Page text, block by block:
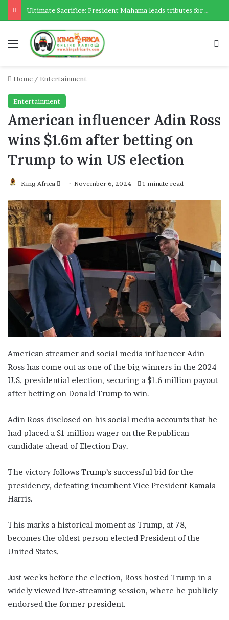
Ultimate Sacrifice: President Mahama leads tributes for 54 deceased Police officers lost between 2023-2025
Menu
Home / Entertainment
Entertainment
American influencer Adin Ross
wins $1.6m after betting on
Trump to win US election
King Africa
Send
email
November 6, 2024 1 minute read
American streamer and social media influencer Adin
Ross has come out as one of the big winners in the 2024
U.S. presidential election, securing a $1.6 million payout
after betting on Donald Trump to win.
Adin Ross disclosed on his social media accounts that he
had placed a $1 million wager on the Republican
candidate ahead of Election Day.
The victory follows Trump’s successful bid for the
presidency, defeating incumbent Vice President Kamala
Harris.
This marks a historical moment as Trump, at 78,
becomes the oldest person elected President of the
United States.
Just weeks before the election, Ross hosted Trump in a
widely viewed live-streaming session, where he publicly
endorsed the former president.